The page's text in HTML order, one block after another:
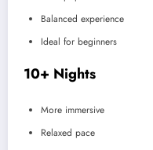
Balanced experience
Ideal for beginners
10+ Nights
More immersive
Relaxed pace